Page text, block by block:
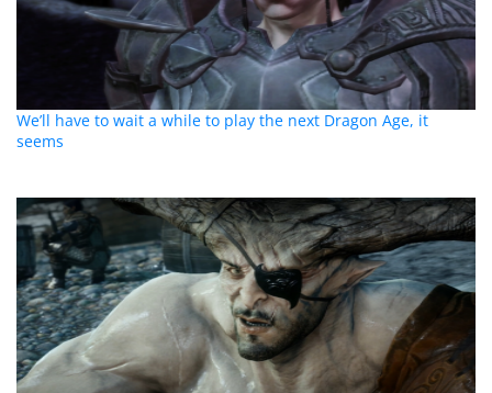
We’ll have to wait a while to play the next Dragon Age, it
seems